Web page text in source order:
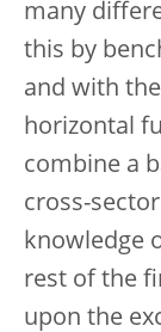
many
this by
and with
horizontal
combine a
cross-
knowledge
rest of the
upon the